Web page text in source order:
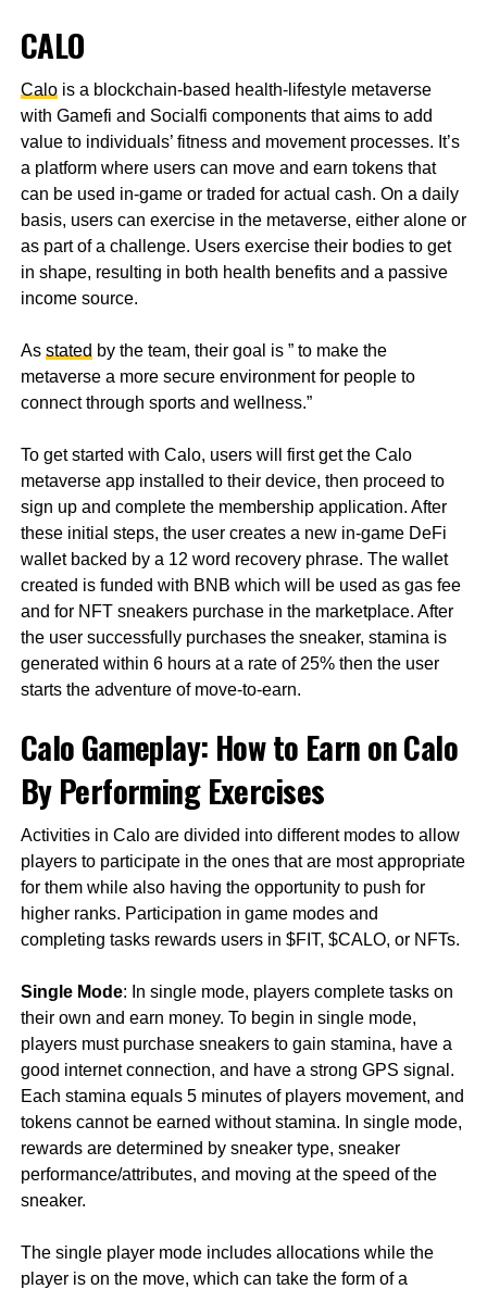
CALO
Calois a blockchain-based health-lifestyle metaverse
with Gamefi and Socialfi components that aims to add
value to individuals’ fitness and movement processes. It’s
a platform where users can move and earn tokens that
can be used in-game or traded for actual cash. On a daily
basis, users can exercise in the metaverse, either alone or
as part of a challenge. Users exercise their bodies to get
in shape, resulting in both health benefits and a passive
income source.
As stated by the team, their goal is ” to make the
metaverse a more secure environment for people to
connect through sports and wellness.”
To get started with Calo, users will first get the Calo
metaverse app installed to their device, then proceed to
sign up and complete the membership application. After
these initial steps, the user creates a new in-game DeFi
wallet backed by a 12 word recovery phrase. The wallet
created is funded with BNB which will be used as gas fee
and for NFT sneakers purchase in the marketplace. After
the user successfully purchases the sneaker, stamina is
generated within 6 hours at a rate of 25% then the user
starts the adventure of move-to-earn.
Calo Gameplay: How to Earn on Calo
By Performing Exercises
Activities in Calo are divided into different modes to allow
players to participate in the ones that are most appropriate
for them while also having the opportunity to push for
higher ranks. Participation in game modes and
completing tasks rewards users in $FIT, $CALO, or NFTs.
Single Mode: In single mode, players complete tasks on
their own and earn money. To begin in single mode,
players must purchase sneakers to gain stamina, have a
good internet connection, and have a strong GPS signal.
Each stamina equals 5 minutes of players movement, and
tokens cannot be earned without stamina. In single mode,
rewards are determined by sneaker type, sneaker
performance/attributes, and moving at the speed of the
sneaker.
The single player mode includes allocations while the
player is on the move, which can take the form of a